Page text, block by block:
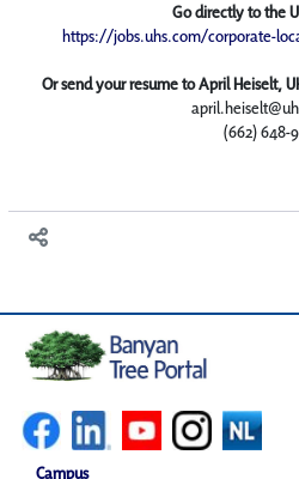
Go directly to the
https://jobs.uhs.com/corporate-
Or send your resume to April Heiselt,
(662) 648-
Campus